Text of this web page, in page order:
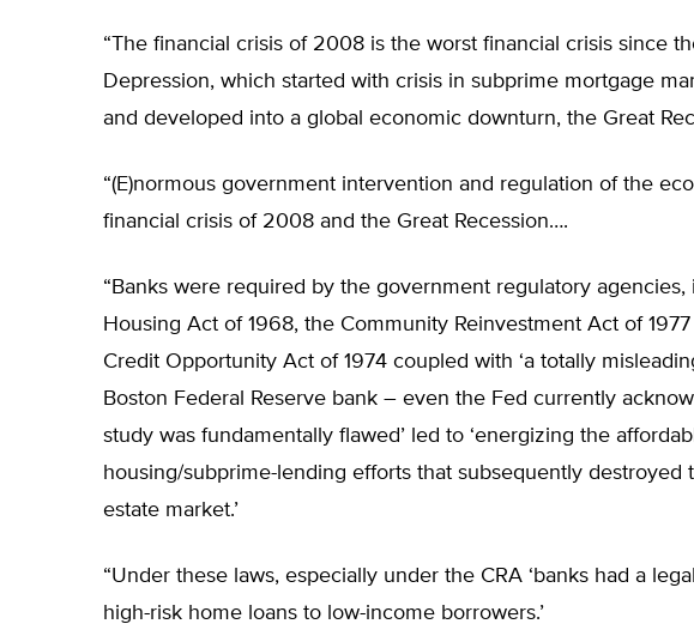
“The financial crisis of 2008 is the worst financial crisis since
Depression, which started with crisis in subprime mortgage
and developed into a global economic downturn, the Great
“(E)normous government intervention and regulation of the
financial crisis of 2008 and the Great Recession….
“Banks were required by the government regulatory agencies,
Housing Act of 1968, the Community Reinvestment Act of 1977
Credit Opportunity Act of 1974 coupled with ‘a totally
Boston Federal Reserve bank – even the Fed currently
study was fundamentally flawed’ led to ‘energizing the
housing/subprime-lending efforts that subsequently destroyed
estate market.’
“Under these laws, especially under the CRA ‘banks had a
high-risk home loans to low-income borrowers.’